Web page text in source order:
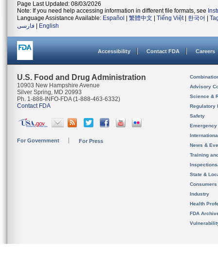
Page Last Updated: 08/03/2026
Note: If you need help accessing information in different file formats, see
Language Assistance Available: Español 繁體中文 Tiếng Việt| 한국어
فارسی
English
Accessibility Contact FDA Careers
U.S. Food and Drug Administration
10903 New Hampshire Avenue
Silver Spring, MD 20993
Ph. 1-888-INFO-FDA (1-888-463-6332)
Contact FDA
For Government For Press
Advisory
Science &
Regulatory
Safety
News &
Training
State &
Consumers
Industry
Health
FDA